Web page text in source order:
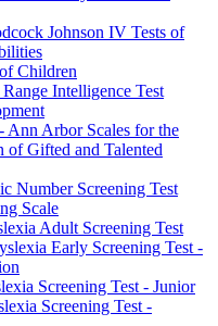
Johnson IV Tests of
Children
Intelligence Test
Arbor Scales for the
of Gifted and Talented
Number Screening Test
Scale
Adult Screening Test
Early Screening Test -
Screening Test - Junior
Screening Test -